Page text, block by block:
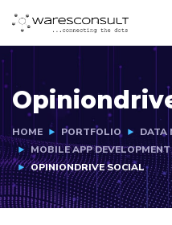
HOME PORTFOLIO
DATA
MOBILE APP DEVELOPMENT
OPINIONDRIVE SOCIAL